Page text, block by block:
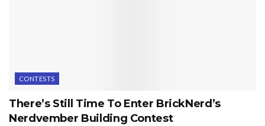
CONTESTS
There’s Still Time To Enter BrickNerd’s
Nerdvember Building Contest